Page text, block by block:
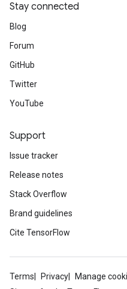
Stay connected
Blog
Forum
GitHub
Twitter
YouTube
Support
Issue tracker
Release notes
Stack Overflow
Brand guidelines
Cite TensorFlow
Terms Privacy
Manage